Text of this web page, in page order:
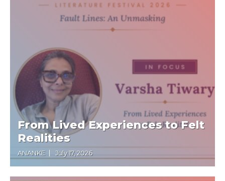
From Lived Experiences to Felt
Realities
ANANKE July 17, 2026